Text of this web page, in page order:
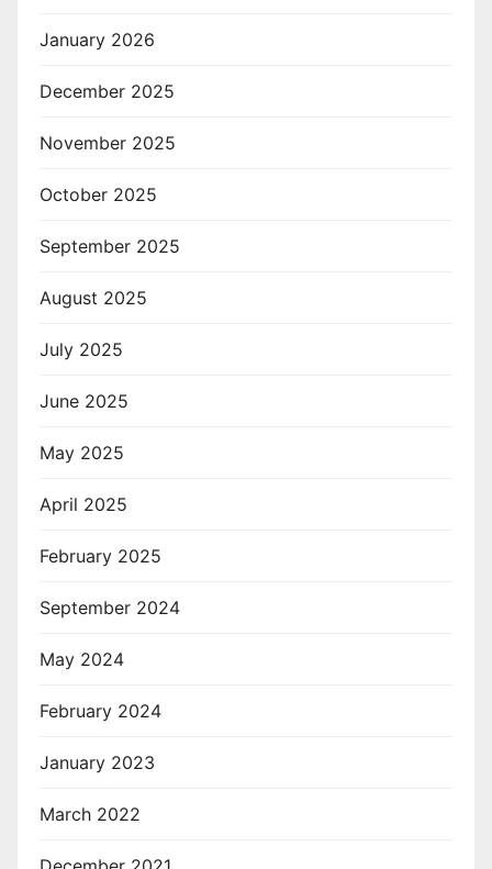
January 2026
December 2025
November 2025
October 2025
September 2025
August 2025
July 2025
June 2025
May 2025
April 2025
February 2025
September 2024
May 2024
February 2024
January 2023
March 2022